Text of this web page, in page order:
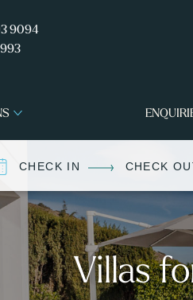
9094
Villas
CHECK IN CHECK